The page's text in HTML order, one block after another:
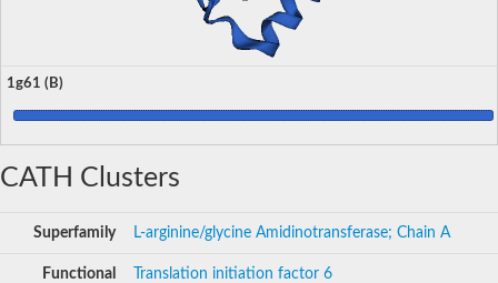
1g61 (B)
CATH Clusters
Superfamily L-arginine/glycine Amidinotransferase; Chain A
Functional
Translation initiation factor 6